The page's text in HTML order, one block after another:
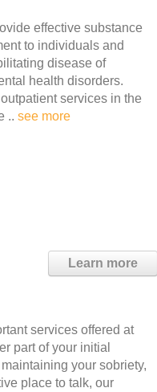
effective substance
to individuals and
disease of
health disorders.
services in the
.. see more
Learn more
services offered at
part of your initial
your sobriety,
place to talk, our